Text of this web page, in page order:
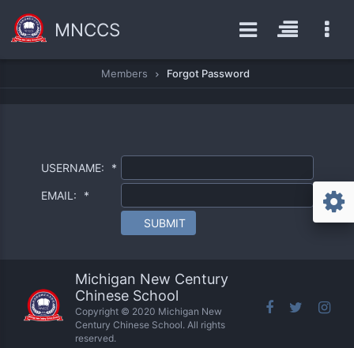
MNCCS
Members Forgot Password
USERNAME: *
EMAIL: *
SUBMIT
Michigan New Century
Chinese School
Copyright © 2020 Michigan New
Century Chinese School. All rights
reserved.